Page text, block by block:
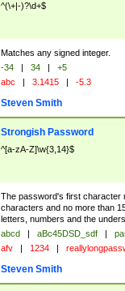
^(\+|-)?\d+$
Matches any signed integer.
-34 | 34 |
+5
abc | 3.1415 | -5.3
Steven Smith
Strongish Password
^[a-zA-Z]\w{3,14}$
The password's first character
characters and no more than
letters, numbers and the
abcd | aBc45DSD_sdf |
afv | 1234 |
Steven Smith